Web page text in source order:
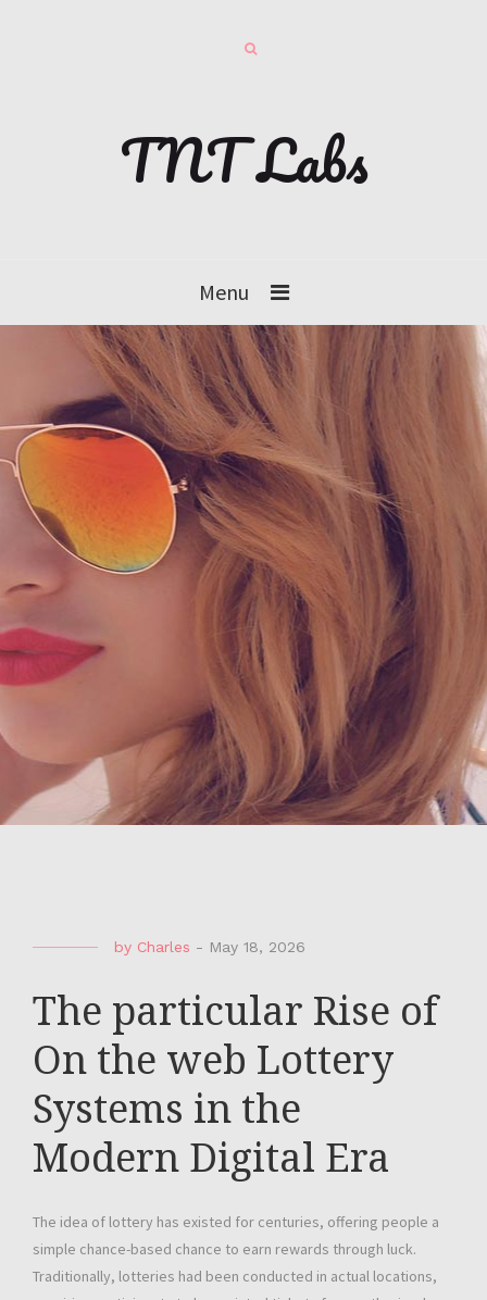
TNT Labs
Menu
by Charles - May 18, 2026
The particular Rise of
On the web Lottery
Systems in the
Modern Digital Era
The idea of lottery has existed for centuries, offering people a
simple chance-based chance to earn rewards through luck.
Traditionally, lotteries had been conducted in actual locations,